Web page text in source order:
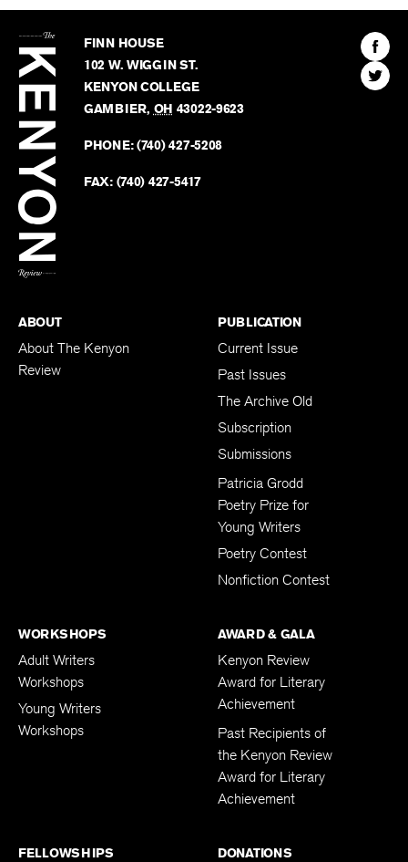
Kenyon
Review
FINN HOUSE
102 W. WIGGIN ST.
KENYON COLLEGE
GAMBIER, OH 43022-9623
PHONE:(740) 427-5208
FAX: (740) 427-5417
Find
The
Find
The
ABOUT
About The Kenyon
Review
PUBLICATION
Current Issue
Past Issues
The Archive Old
Subscription
Submissions
Patricia Grodd
Poetry Prize for
Young Writers
Poetry Contest
Nonfiction Contest
WORKSHOPS
Adult Writers
Workshops
Young Writers
Workshops
AWARD & GALA
Kenyon Review
Award for Literary
Achievement
Past Recipients of
the Kenyon Review
Award for Literary
Achievement
FELLOWSHIPS DONATIONS